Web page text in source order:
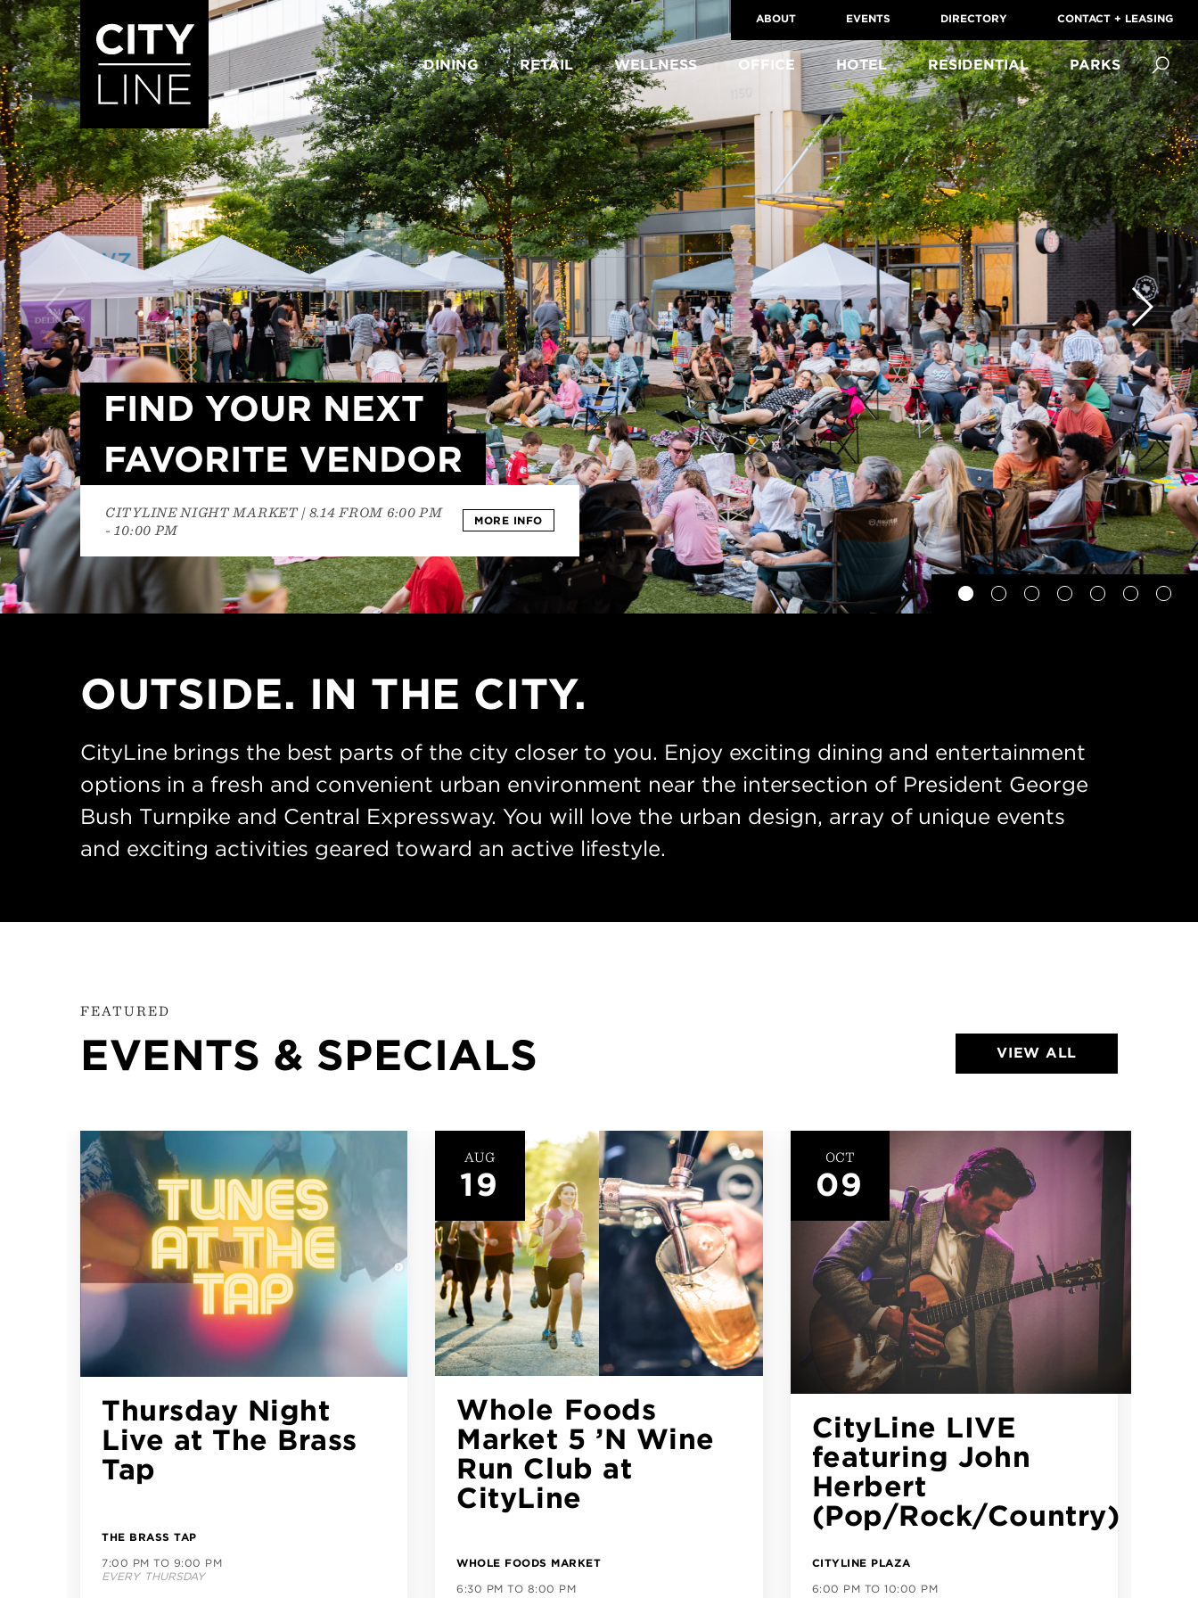
START TYPING TO SEARCH
ABOUT EVENTS DIRECTORY CONTACT + LEASING
DINING RETAIL WELLNESS OFFICE HOTEL RESIDENTIAL PARKS
FIND YOUR NEXT
FAVORITE VENDOR
CITYLINE NIGHT MARKET | 8.14 FROM 6:00 PM
- 10:00 PM
MORE INFO
OUTSIDE. IN THE CITY.
CityLine brings the best parts of the city closer to you. Enjoy exciting dining and entertainment
options in a fresh and convenient urban environment near the intersection of President George
Bush Turnpike and Central Expressway. You will love the urban design, array of unique events
and exciting activities geared toward an active lifestyle.
FEATURED
EVENTS & SPECIALS VIEW ALL
OCT
16
CityLine LIVE
featuring William
(Bluegrass/Folk/Rock)
CITYLINE PLAZA
OCT
19
CLASS SERIES: Sip
& Script Modern
Calligraphy
GOOD UNION URBAN BBQ
6:00 PM TO 7:30 PM
OCT
24
CityLine LIVE
featuring Preston
Parker (Country)
CITYLINE PLAZA
ALL DAY